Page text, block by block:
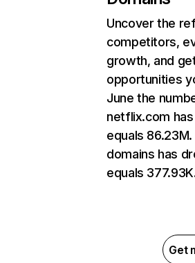
Uncover the
competitors,
growth, and
opportunities
June the
netflix.com
equals
domains has
equals
Get